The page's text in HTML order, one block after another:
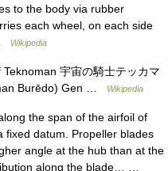
to the body via rubber
each wheel, on each side
Wikipedia
宇宙の騎士テッカマ
Burēdo) Gen …
Wikipedia
the span of the airfoil of
fixed datum. Propeller blades
angle at the hub than at the
along the blade… …